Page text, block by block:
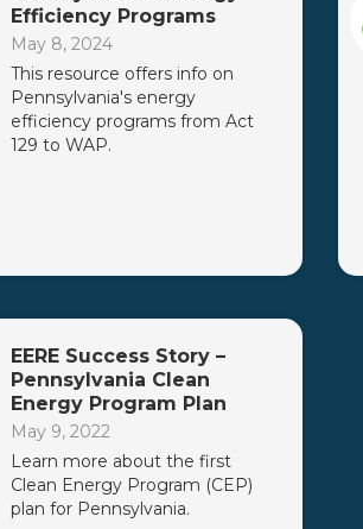
Efficiency Programs
May 8, 2024
This resource offers info on
Pennsylvania's energy
efficiency programs from Act
129 to WAP.
EERE Success Story –
Pennsylvania Clean
Energy Program Plan
May 9, 2022
Learn more about the first
Clean Energy Program (CEP)
plan for Pennsylvania.